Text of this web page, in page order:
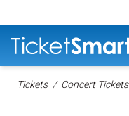
Tickets Concert Tickets